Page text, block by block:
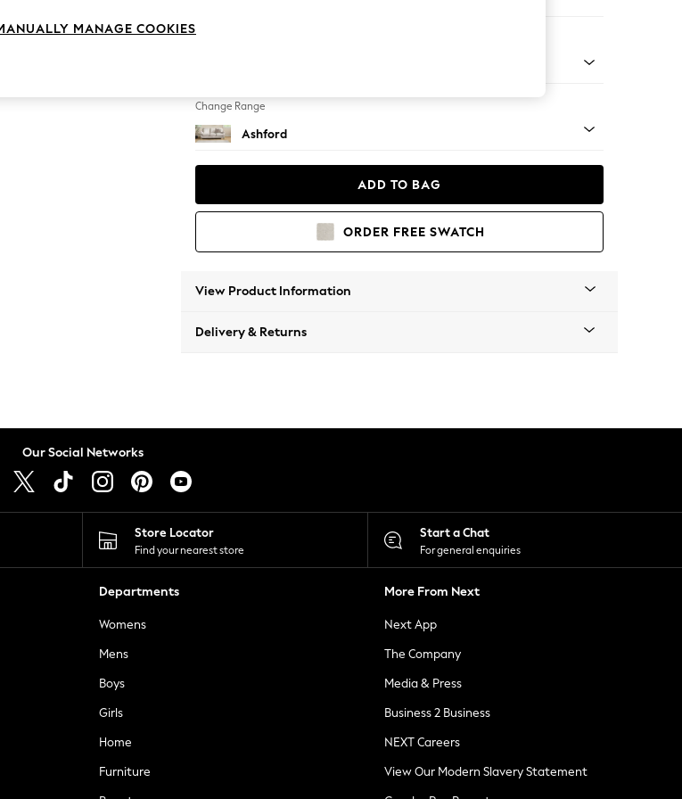
Change Range
Ashford
ADD TO BAG
ORDER FREE SWATCH
View Product Information
Delivery & Returns
Our Social Networks
Store Locator
Find your nearest store
Start a Chat
For general enquiries
Departments
Womens
Mens
Boys
Girls
Home
Furniture
More From Next
Next App
The Company
Media & Press
Business 2 Business
NEXT Careers
View Our Modern Slavery Statement
MANAGE COOKIES